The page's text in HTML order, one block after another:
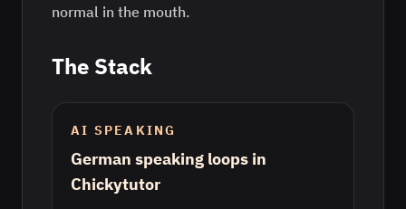
normal in the mouth.
The Stack
AI SPEAKING
German speaking loops in
Chickytutor